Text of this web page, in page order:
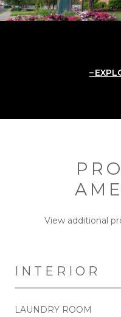
View additional
INTERIOR
LAUNDRY ROOM